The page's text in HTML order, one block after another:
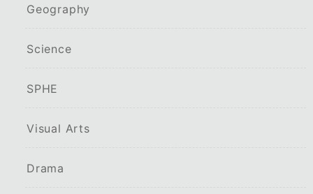
Geography
Science
SPHE
Visual Arts
Drama